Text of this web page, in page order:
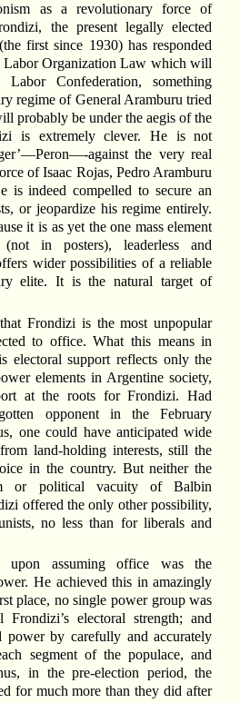
as a revolutionary force of
the present legally elected
first since 1930) has responded
Labor Organization Law which will
Labor Confederation, something
regime of General Aramburu tried
probably be under the aegis of the
is extremely clever. He is not
against the very real
of Isaac Rojas, Pedro Aramburu
is indeed compelled to secure an
or jeopardize his regime entirely.
it is as yet the one mass element
in posters), leaderless and
wider possibilities of a reliable
elite. It is the natural target of
Frondizi is the most unpopular
to office. What this means in
electoral support reflects only the
elements in Argentine society,
at the roots for Frondizi. Had
opponent in the February
one could have anticipated wide
land-holding interests, still the
in the country. But neither the
or political vacuity of Balbin
offered the only other possibility,
no less than for liberals and
upon assuming office was the
He achieved this in amazingly
place, no single power group was
electoral strength; and
power by carefully and accurately
segment of the populace, and
in the pre-election period, the
for much more than they did after